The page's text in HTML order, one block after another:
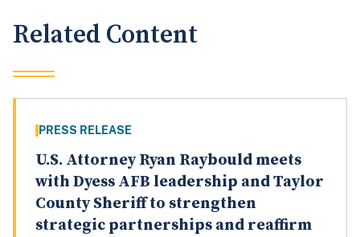
Related Content
PRESS RELEASE
U.S. Attorney Ryan Raybould meets
with Dyess AFB leadership and Taylor
County Sheriff to strengthen
strategic partnerships and reaffirm